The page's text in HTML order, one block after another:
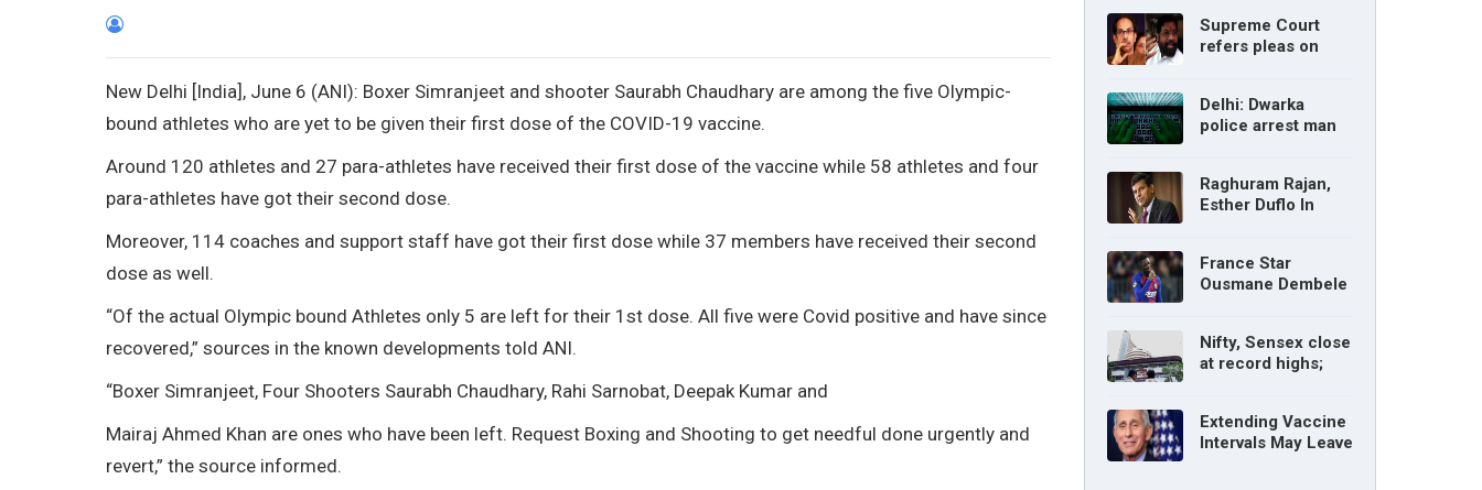
New Delhi [India], June 6 (ANI): Boxer Simranjeet and shooter Saurabh Chaudhary are among the five Olympic-
bound athletes who are yet to be given their first dose of the COVID-19 vaccine.
Around 120 athletes and 27 para-athletes have received their first dose of the vaccine while 58 athletes and four
para-athletes have got their second dose.
Moreover, 114 coaches and support staff have got their first dose while 37 members have received their second
dose as well.
“Of the actual Olympic bound Athletes only 5 are left for their 1st dose. All five were Covid positive and have since
recovered,” sources in the known developments told ANI.
“Boxer Simranjeet, Four Shooters Saurabh Chaudhary, Rahi Sarnobat, Deepak Kumar and
Mairaj Ahmed Khan are ones who have been left. Request Boxing and Shooting to get needful done urgently and
revert,” the source informed.
consent: Delhi High
Court
Supreme Court
refers pleas on
judge Constitution
bench
Delhi: Dwarka
police arrest man
Raghuram Rajan,
Esther Duflo In
France Star
Ousmane Dembele
Nifty, Sensex close
at record highs;
gains
Extending Vaccine
Intervals May Leave